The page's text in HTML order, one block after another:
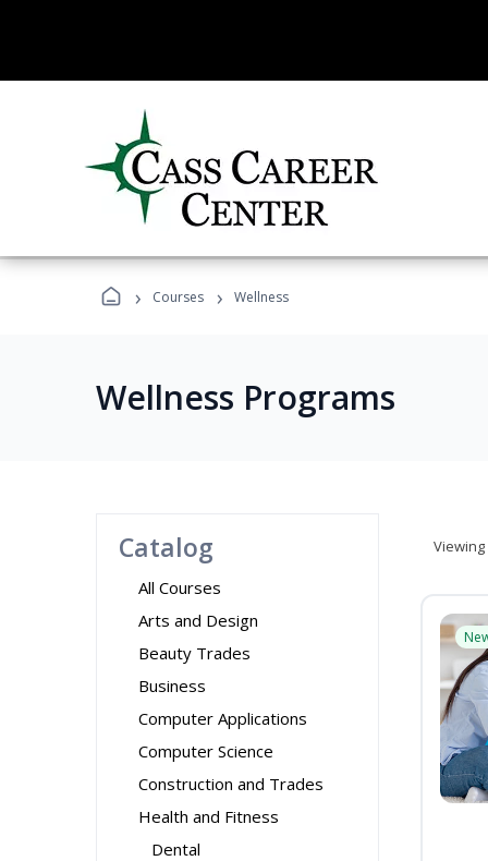
› Courses › Wellness
Wellness Programs
Catalog
All Courses
Arts and Design
Beauty Trades
Business
Computer Applications
Computer Science
Construction and Trades
Health and Fitness
Dental
Viewing